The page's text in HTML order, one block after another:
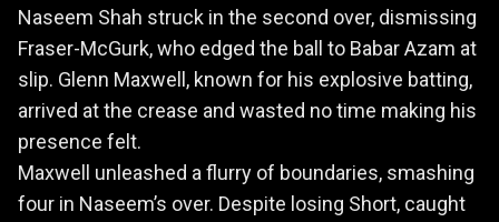
Naseem Shah struck in the second over, dismissing
Fraser-McGurk, who edged the ball to Babar Azam at
slip. Glenn Maxwell, known for his explosive batting,
arrived at the crease and wasted no time making his
presence felt.
Maxwell unleashed a flurry of boundaries, smashing
four in Naseem’s over. Despite losing Short, caught